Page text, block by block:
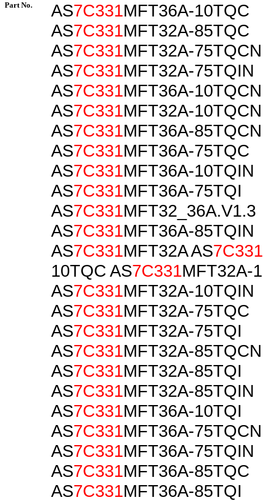
Part No. AS7C331MFT36A-10TQC
AS7C331MFT32A-85TQC
AS7C331MFT32A-75TQCN
AS7C331MFT32A-75TQIN
AS7C331MFT36A-10TQCN
AS7C331MFT32A-10TQCN
AS7C331MFT36A-85TQCN
AS7C331MFT36A-75TQC
AS7C331MFT36A-10TQIN
AS7C331MFT36A-75TQI
AS7C331MFT32_36A.V1.3
AS7C331MFT36A-85TQIN
AS7C331MFT32A AS7C331
10TQC AS7C331MFT32A-
AS7C331MFT32A-10TQIN
AS7C331MFT32A-75TQC
AS7C331MFT32A-75TQI
AS7C331MFT32A-85TQCN
AS7C331MFT32A-85TQI
AS7C331MFT32A-85TQIN
AS7C331MFT36A-10TQI
AS7C331MFT36A-75TQCN
AS7C331MFT36A-75TQIN
AS7C331MFT36A-85TQC
AS7C331MFT36A-85TQI